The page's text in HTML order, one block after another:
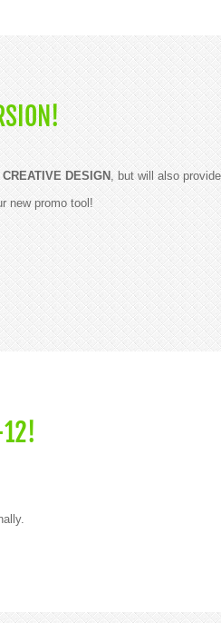
CREATIVE DESIGN , but will also
new promo tool!
12!